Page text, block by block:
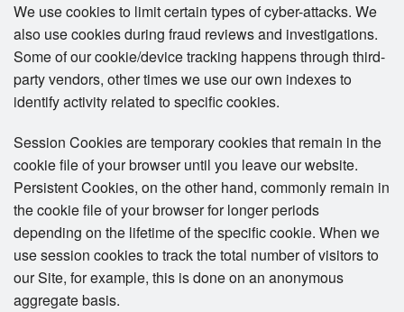
We use cookies to limit certain types of cyber-attacks. We
also use cookies during fraud reviews and investigations.
Some of our cookie/device tracking happens through third-
party vendors, other times we use our own indexes to
identify activity related to specific cookies.
Session Cookies are temporary cookies that remain in the
cookie file of your browser until you leave our website.
Persistent Cookies, on the other hand, commonly remain in
the cookie file of your browser for longer periods
depending on the lifetime of the specific cookie. When we
use session cookies to track the total number of visitors to
our Site, for example, this is done on an anonymous
aggregate basis.